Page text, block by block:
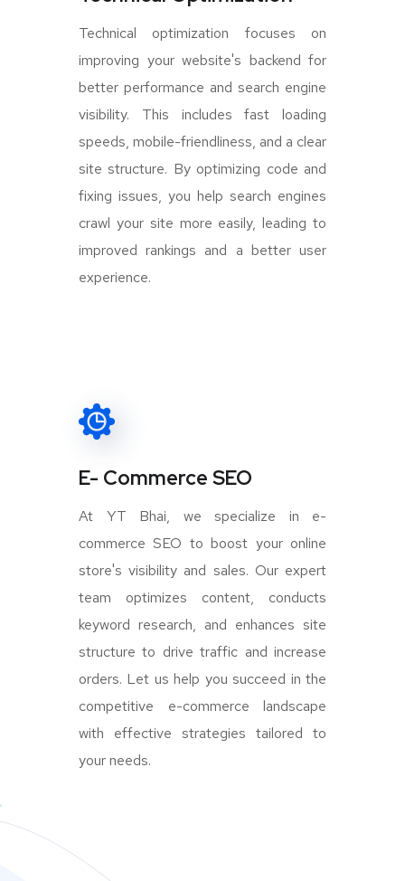
Technical optimization focuses on
improving your website's backend for
better performance and search engine
visibility. This includes fast loading
speeds, mobile-friendliness, and a clear
site structure. By optimizing code and
fixing issues, you help search engines
crawl your site more easily, leading to
improved rankings and a better user
experience.
E- Commerce SEO
At YT Bhai, we specialize in e-
commerce SEO to boost your online
store's visibility and sales. Our expert
team optimizes content, conducts
keyword research, and enhances site
structure to drive traffic and increase
orders. Let us help you succeed in the
competitive e-commerce landscape
with effective strategies tailored to
your needs.